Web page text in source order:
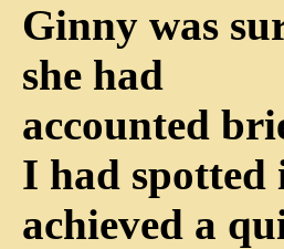
Ginny was
she had
accounted
I had spotted
achieved a